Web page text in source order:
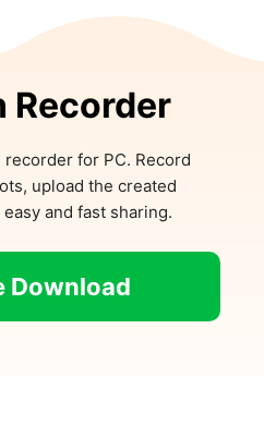
Recorder
for PC. Record
upload the created
and fast sharing.
Download